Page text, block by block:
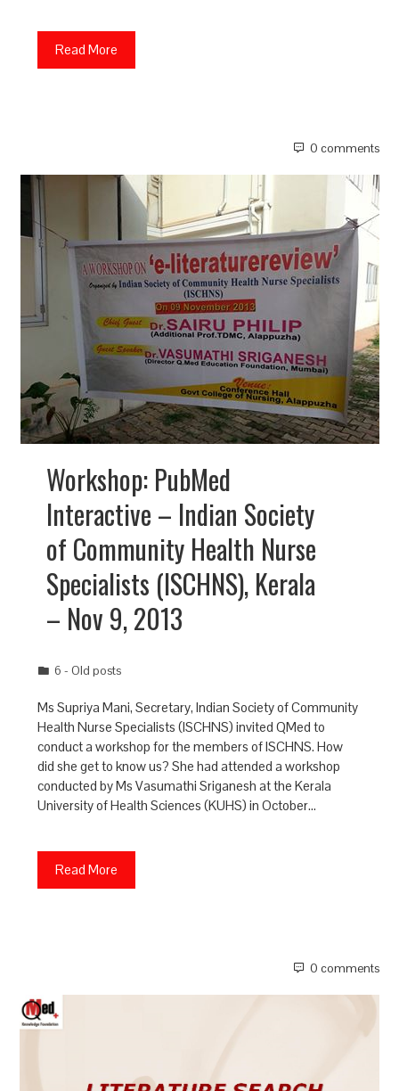
Read More
0 comments
Workshop: PubMed
Interactive – Indian Society
of Community Health Nurse
Specialists (ISCHNS), Kerala
– Nov 9, 2013
6 - Old posts
Ms Supriya Mani, Secretary, Indian Society of Community
Health Nurse Specialists (ISCHNS) invited QMed to
conduct a workshop for the members of ISCHNS. How
did she get to know us? She had attended a workshop
conducted by Ms Vasumathi Sriganesh at the Kerala
University of Health Sciences (KUHS) in October…
Read More
0 comments